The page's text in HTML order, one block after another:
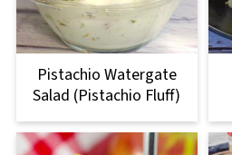
Pistachio Watergate
Salad (Pistachio Fluff)